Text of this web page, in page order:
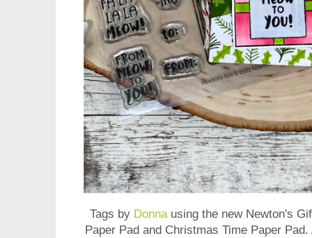
Tags by Donnausing the new Newton's
Paper Pad and Christmas Time Paper Pad.